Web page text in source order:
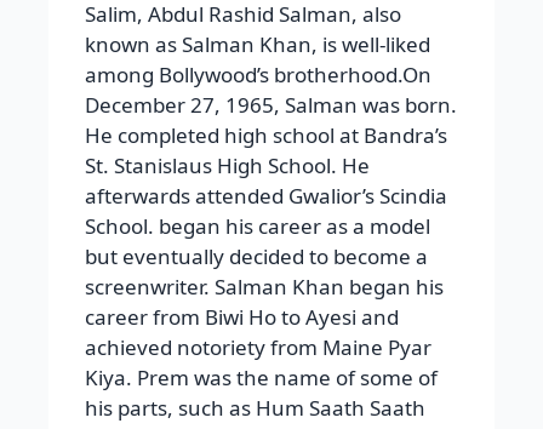
afterwards attended Gwalior’s Scindia
School. began his career as a model
but eventually decided to become a
screenwriter. Salman Khan began his
career from Biwi Ho to Ayesi and
achieved notoriety from Maine Pyar
Kiya. Prem was the name of some of
his parts, such as Hum Saath Saath
Hain and Hum Aaokehain Kaun.
Screen award
Best actor National Film Awards: Best